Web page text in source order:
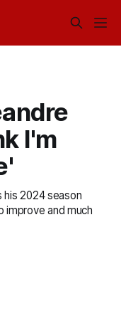
I'm
his 2024 season
improve and much